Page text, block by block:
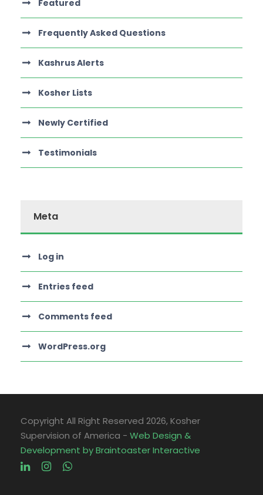
Featured
Frequently Asked Questions
Kashrus Alerts
Kosher Lists
Newly Certified
Testimonials
Meta
Log in
Entries feed
Comments feed
WordPress.org
Copyright All Right Reserved 2026, Kosher
Supervision of America - Web Design &
Development by Braintoaster Interactive